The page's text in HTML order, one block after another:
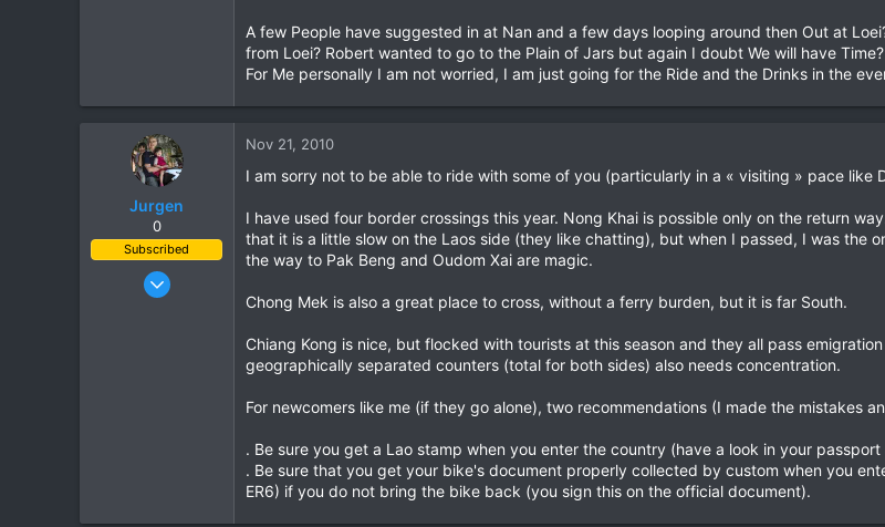
A few People have suggested in at Nan and a few days looping around then Out at
from Loei? Robert wanted to go to the Plain of Jars but again I doubt We will have Time?
For Me personally I am not worried, I am just going for the Ride and the Drinks in the
Jurgen
0
Subscribed
Oct 23, 2009
Nov 21, 2010
I am sorry not to be able to ride with some of you (particularly in a « visiting » pace like
I have used four border crossings this year. Nong Khai is possible only on the return
that it is a little slow on the Laos side (they like chatting), but when I passed, I was the
the way to Pak Beng and Oudom Xai are magic.
Chong Mek is also a great place to cross, without a ferry burden, but it is far South.
Chiang Kong is nice, but flocked with tourists at this season and they all pass
geographically separated counters (total for both sides) also needs concentration.
For newcomers like me (if they go alone), two recommendations (I made the mistakes
. Be sure you get a Lao stamp when you enter the country (have a look in your
. Be sure that you get your bike's document properly collected by custom when you
ER6) if you do not bring the bike back (you sign this on the official document).